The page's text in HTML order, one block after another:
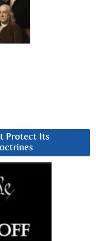
Protect Its